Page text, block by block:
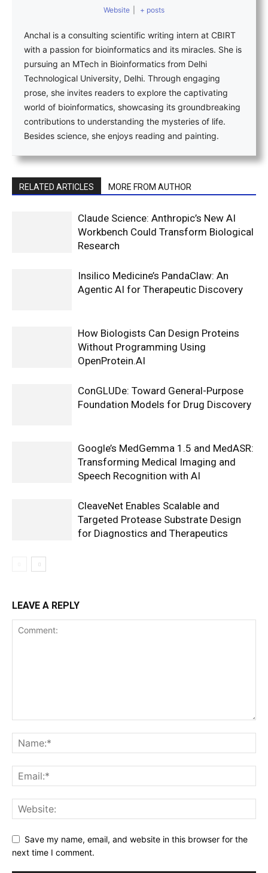
Website + posts
Anchal is a consulting scientific writing intern at CBIRT
with a passion for bioinformatics and its miracles. She is
pursuing an MTech in Bioinformatics from Delhi
Technological University, Delhi. Through engaging
prose, she invites readers to explore the captivating
world of bioinformatics, showcasing its groundbreaking
contributions to understanding the mysteries of life.
Besides science, she enjoys reading and painting.
RELATED ARTICLES MORE FROM AUTHOR
Claude Science: Anthropic’s New AI
Workbench Could Transform Biological
Research
Insilico Medicine’s PandaClaw: An
Agentic AI for Therapeutic Discovery
How Biologists Can Design Proteins
Without Programming Using
OpenProtein.AI
ConGLUDe: Toward General-Purpose
Foundation Models for Drug Discovery
Google’s MedGemma 1.5 and MedASR:
Transforming Medical Imaging and
Speech Recognition with AI
CleaveNet Enables Scalable and
Targeted Protease Substrate Design
for Diagnostics and Therapeutics
LEAVE A REPLY
Save my name, email, and website in this browser for the
next time I comment.